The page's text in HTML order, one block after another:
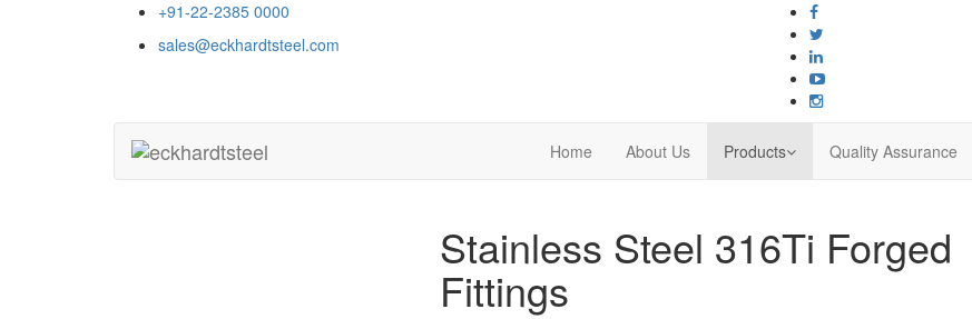
+91-22-2385 0000
sales@eckhardtsteel.com
Home About Us Products Quality Assurance
Stainless Steel 316Ti Forged
Fittings